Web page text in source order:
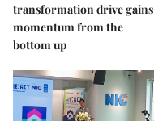
transformation drive gains
momentum from the
bottom up